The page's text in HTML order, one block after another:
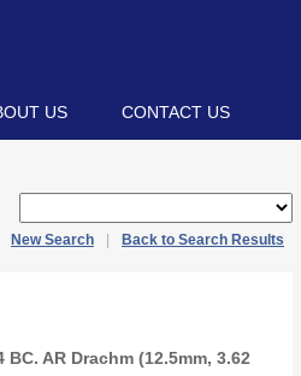
US CONTACT US
New Search Back to Search Results
AR Drachm (12.5mm, 3.62